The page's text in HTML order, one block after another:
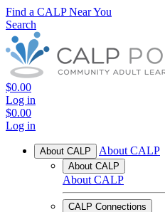
Find a CALP Near You
Search
$0.00
Log in
$0.00
Log in
About CALP About CALP
About CALP
About CALP
CALP Connections